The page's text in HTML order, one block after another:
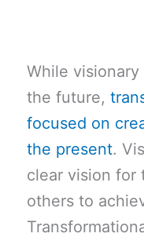
While
the future,
focused on
the present.
clear vision for
others to